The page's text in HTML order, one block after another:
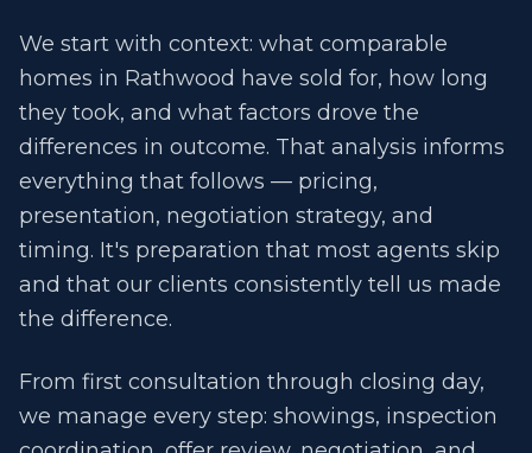
We start with context: what comparable
homes in Rathwood have sold for, how long
they took, and what factors drove the
differences in outcome. That analysis informs
everything that follows — pricing,
presentation, negotiation strategy, and
timing. It's preparation that most agents skip
and that our clients consistently tell us made
the difference.
From first consultation through closing day,
we manage every step: showings, inspection